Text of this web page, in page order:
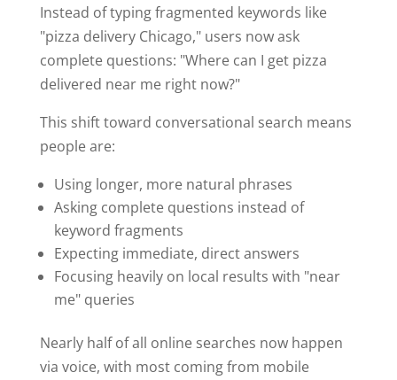
Instead of typing fragmented keywords like
"pizza delivery Chicago," users now ask
complete questions: "Where can I get pizza
delivered near me right now?"
This shift toward conversational search means
people are:
Using longer, more natural phrases
Asking complete questions instead of
keyword fragments
Expecting immediate, direct answers
Focusing heavily on local results with "near
me" queries
Nearly half of all online searches now happen
via voice, with most coming from mobile